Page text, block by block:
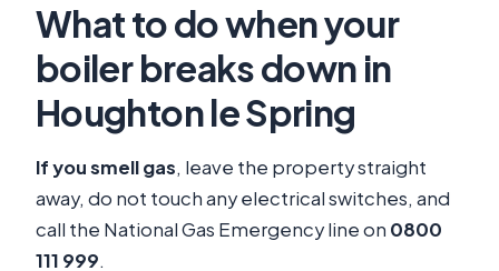
What to do when your
boiler breaks down in
Houghton le Spring
If you smell gas, leave the property straight
away, do not touch any electrical switches, and
call the National Gas Emergency line on 0800
111 999.